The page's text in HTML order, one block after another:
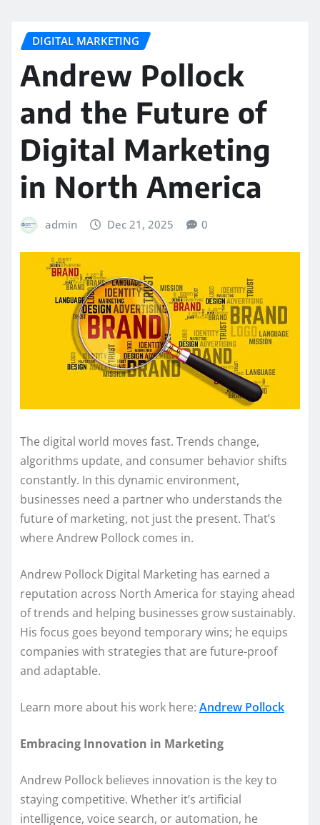
DIGITAL MARKETING
Andrew Pollock
and the Future of
Digital Marketing
in North America
admin Dec 21, 2025 0
The digital world moves fast. Trends change,
algorithms update, and consumer behavior shifts
constantly. In this dynamic environment,
businesses need a partner who understands the
future of marketing, not just the present. That’s
where Andrew Pollock comes in.
Andrew Pollock Digital Marketing has earned a
reputation across North America for staying ahead
of trends and helping businesses grow sustainably.
His focus goes beyond temporary wins; he equips
companies with strategies that are future-proof
and adaptable.
Learn more about his work here: Andrew Pollock
Embracing Innovation in Marketing
Andrew Pollock believes innovation is the key to
staying competitive. Whether it’s artificial
intelligence, voice search, or automation, he